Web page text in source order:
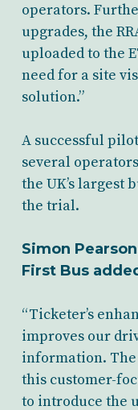
operators.
upgrades, the
uploaded to the
need for a site
solution.”
A successful
several
the UK’s largest
the trial.
Simon
First Bus
“Ticketer’s
improves our
information.
this customer-
to introduce the